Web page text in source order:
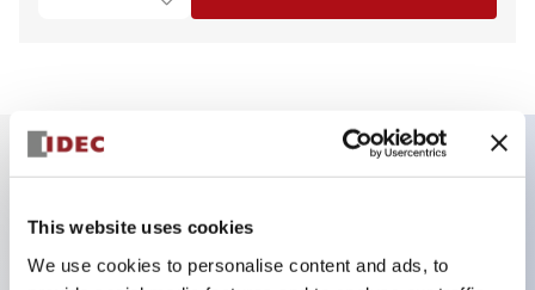
This website uses cookies
We use cookies to personalise content and ads, to
Can be mounted closely in groups